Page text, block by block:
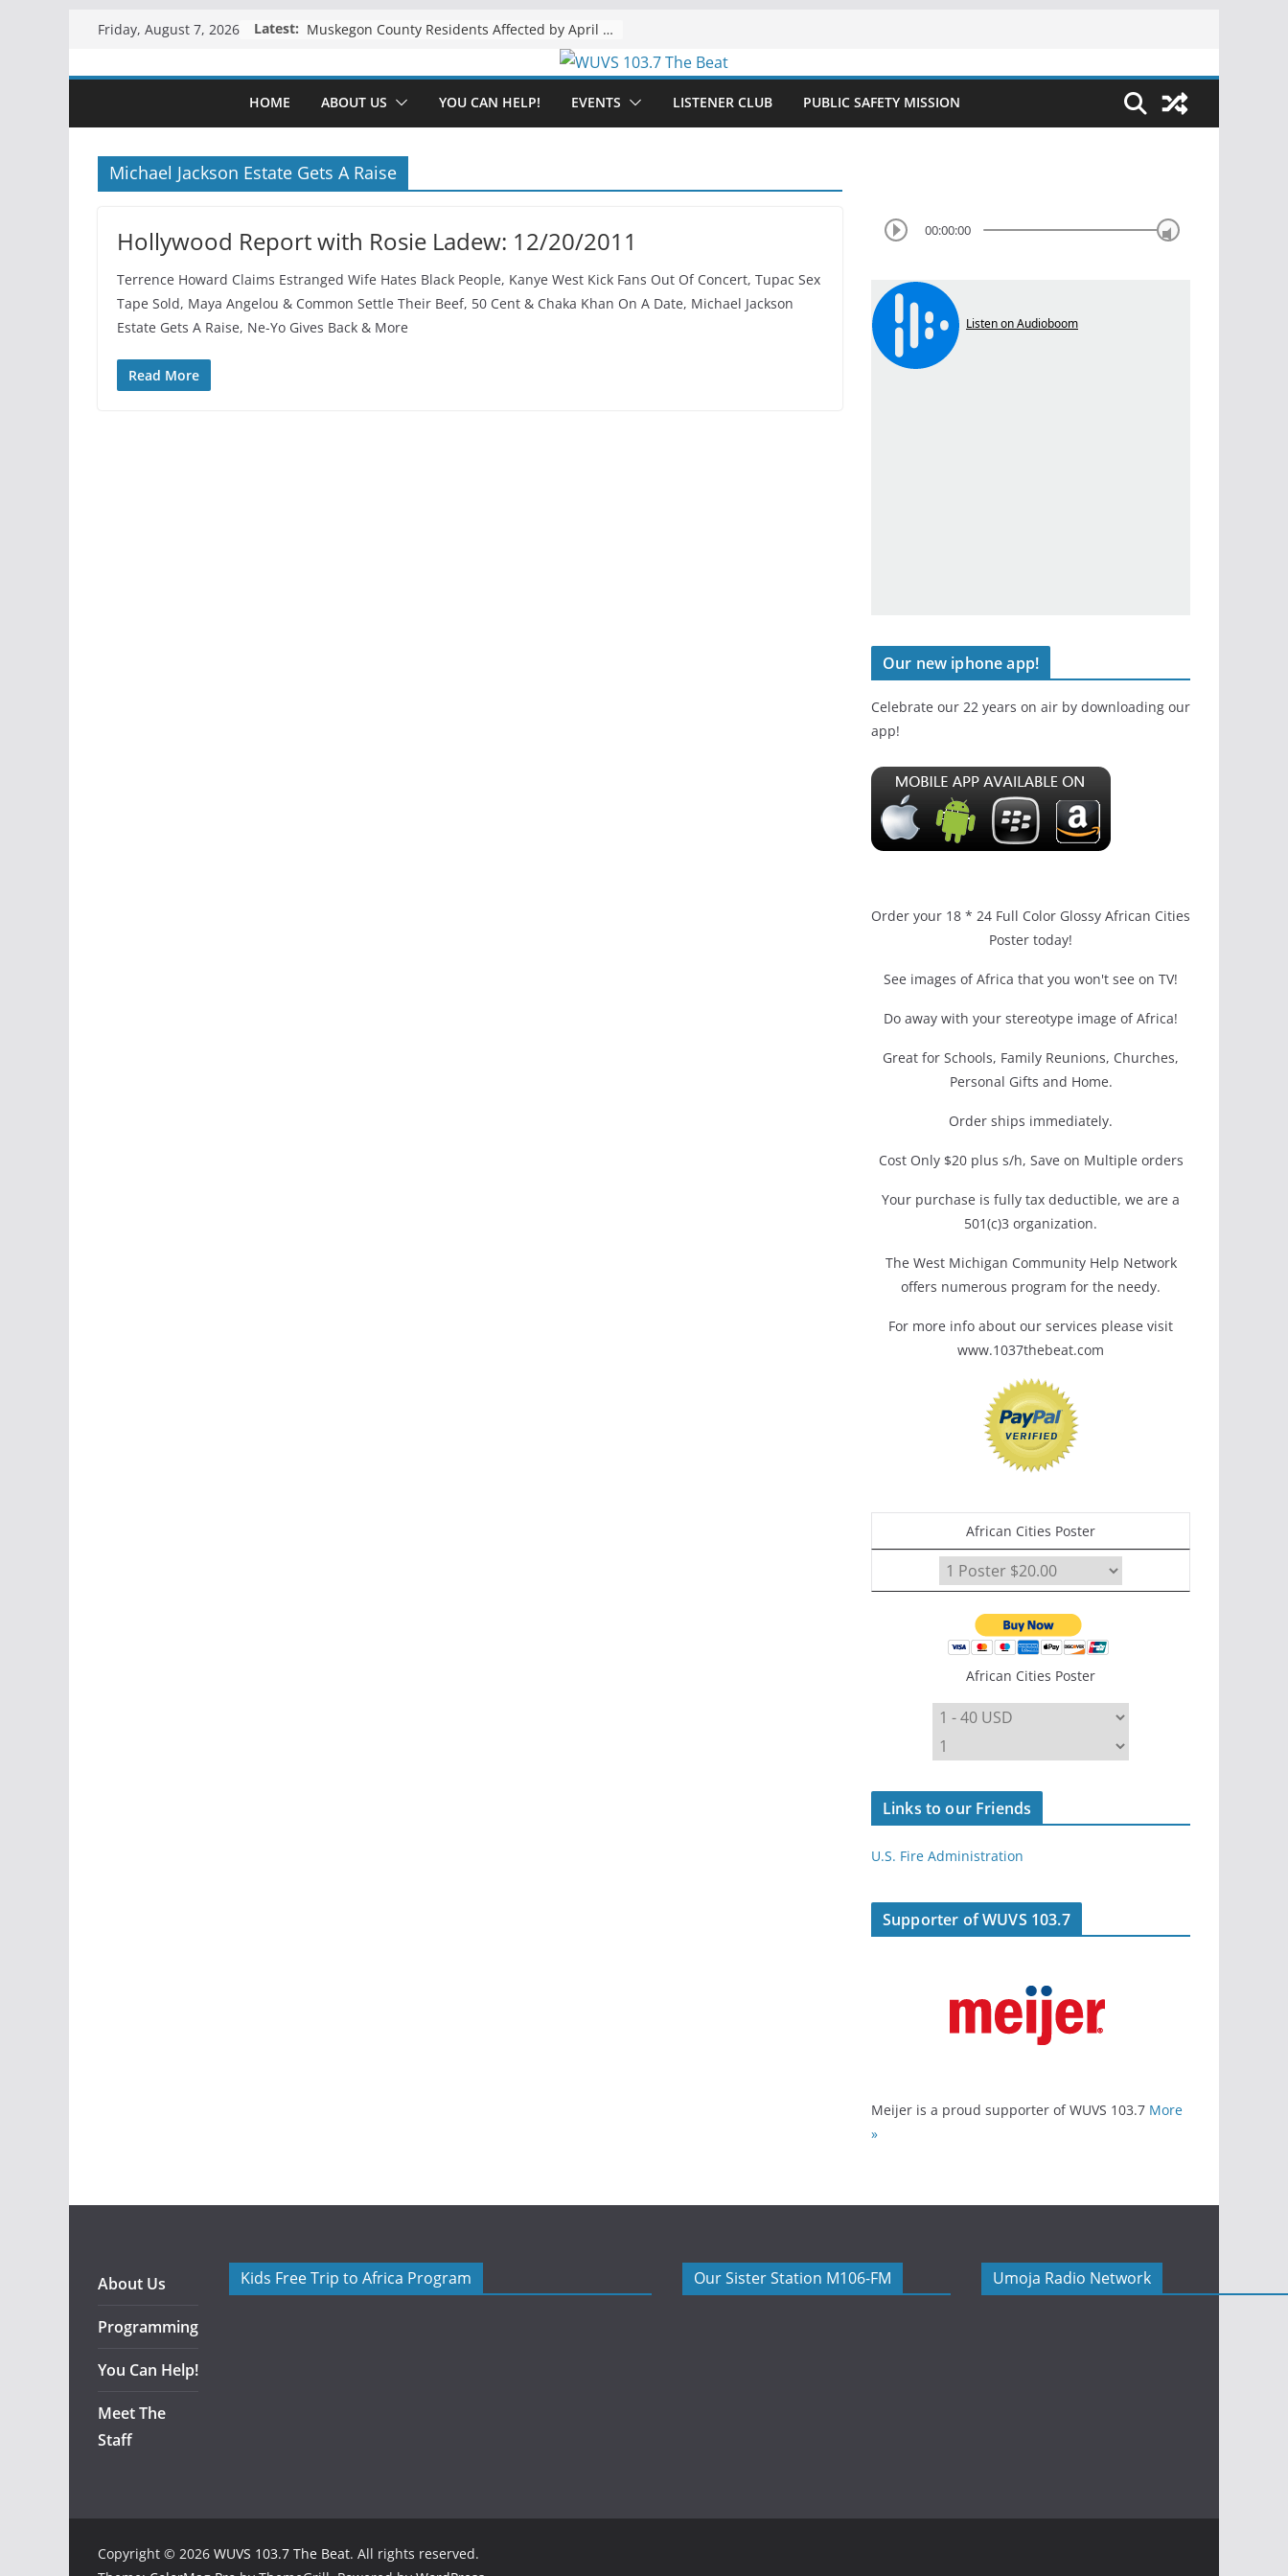
content
Friday, August 7, 2026 Latest: The “Tijuanafication” of California Is Likely to Explode Under a Governor Becerra
HOME ABOUT US YOU CAN HELP! EVENTS LISTENER CLUB PUBLIC SAFETY MISSION
Michael Jackson Estate Gets A Raise
Hollywood Report with Rosie Ladew: 12/20/2011
Terrence Howard Claims Estranged Wife Hates Black People, Kanye West Kick Fans Out Of Concert, Tupac Sex
Tape Sold, Maya Angelou & Common Settle Their Beef, 50 Cent & Chaka Khan On A Date, Michael Jackson
Estate Gets A Raise, Ne-Yo Gives Back & More
Read More
00:00:00
Our new iphone app!
Celebrate our 22 years on air by downloading our
app!
Order your 18 * 24 Full Color Glossy African Cities
Poster today!
See images of Africa that you won't see on TV!
Do away with your stereotype image of Africa!
Great for Schools, Family Reunions, Churches,
Personal Gifts and Home.
Order ships immediately.
Cost Only $20 plus s/h, Save on Multiple orders
Your purchase is fully tax deductible, we are a
501(c)3 organization.
The West Michigan Community Help Network
offers numerous program for the needy.
For more info about our services please visit
www.1037thebeat.com
African Cities Poster
African Cities Poster
Links to our Friends
U.S. Fire Administration
Supporter of WUVS 103.7
Meijer is a proud supporter of WUVS 103.7 More
»
About Us
Programming
You Can Help!
Meet The
Staff
Kids Free Trip to Africa Program Our Sister Station M106-FM Umoja Radio Network
Copyright © 2026 WUVS 103.7 The Beat. All rights reserved.